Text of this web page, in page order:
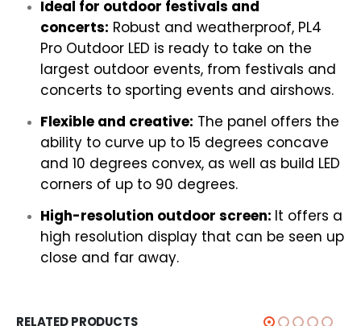
Ideal for outdoor festivals and
concerts: Robust and weatherproof, PL4
Pro Outdoor LED is ready to take on the
largest outdoor events, from festivals and
concerts to sporting events and airshows.
Flexible and creative: The panel offers the
ability to curve up to 15 degrees concave
and 10 degrees convex, as well as build LED
corners of up to 90 degrees.
High-resolution outdoor screen: It offers a
high resolution display that can be seen up
close and far away.
RELATED PRODUCTS